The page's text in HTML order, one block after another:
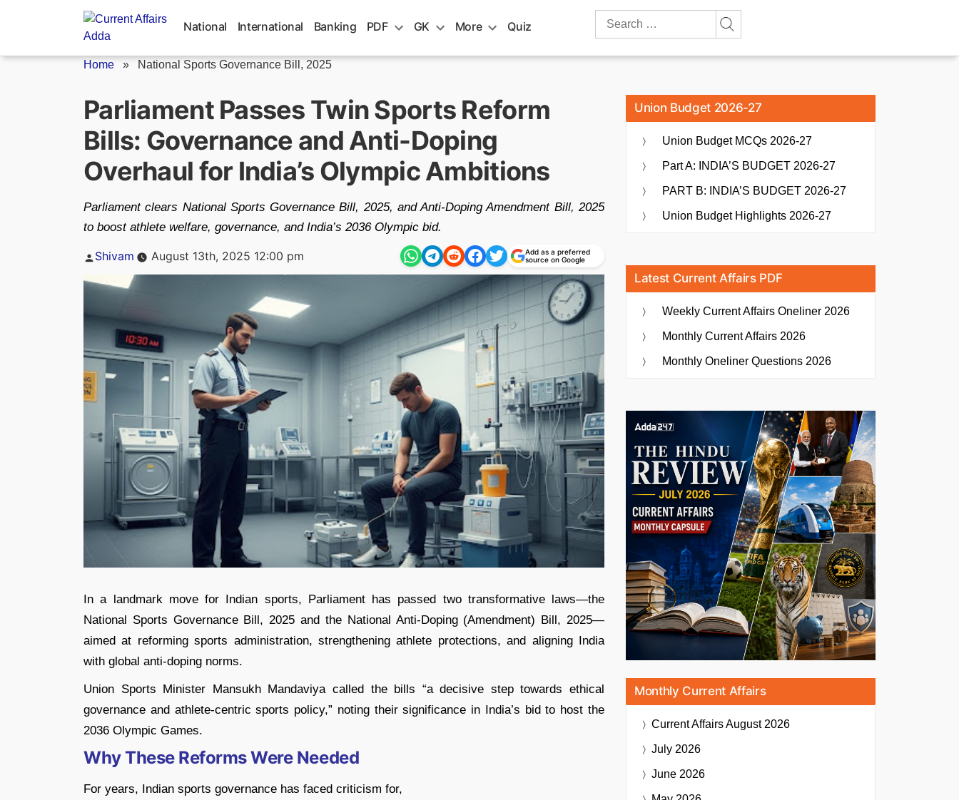
National International Banking PDF GK More Quiz
Search
Home » National Sports Governance Bill, 2025
Parliament Passes Twin Sports Reform
Bills: Governance and Anti-Doping
Overhaul for India’s Olympic Ambitions
Parliament clears National Sports Governance Bill, 2025, and Anti-Doping Amendment Bill, 2025
to boost athlete welfare, governance, and India’s 2036 Olympic bid.
Posted
Shivam August 13th, 2025 12:00 pm
Add as a preferred
source on Google
In a landmark move for Indian sports, Parliament has passed two transformative laws—the
National Sports Governance Bill, 2025 and the National Anti-Doping (Amendment) Bill, 2025—
aimed at reforming sports administration, strengthening athlete protections, and aligning India
with global anti-doping norms.
Union Sports Minister Mansukh Mandaviya called the bills “a decisive step towards ethical
governance and athlete-centric sports policy,” noting their significance in India’s bid to host the
2036 Olympic Games.
Why These Reforms Were Needed
For years, Indian sports governance has faced criticism for,
Union Budget 2026-27
Union Budget MCQs 2026-27
Part A: INDIA’S BUDGET 2026-27
PART B: INDIA’S BUDGET 2026-27
Union Budget Highlights 2026-27
Latest Current Affairs PDF
Weekly Current Affairs Oneliner 2026
Monthly Current Affairs 2026
Monthly Oneliner Questions 2026
Monthly Current Affairs
Current AffairsAugust 2026
July 2026
June 2026